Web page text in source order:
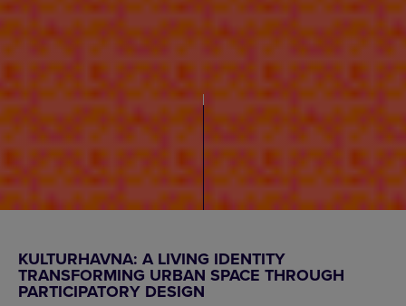
KULTURHAVNA: A LIVING IDENTITY
TRANSFORMING URBAN SPACE THROUGH
PARTICIPATORY DESIGN